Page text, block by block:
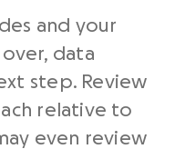
and your
data
step. Review
relative to
even review